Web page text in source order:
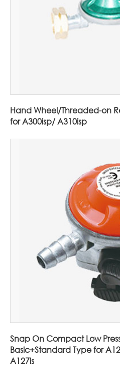
Hand Wheel/Threaded-on
for A300isp/ A310isp
Snap On Compact Low
Basic+Standard Type for
A127is